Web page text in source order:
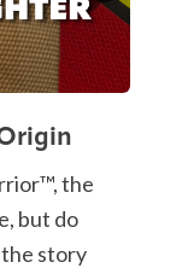
the
but do
story